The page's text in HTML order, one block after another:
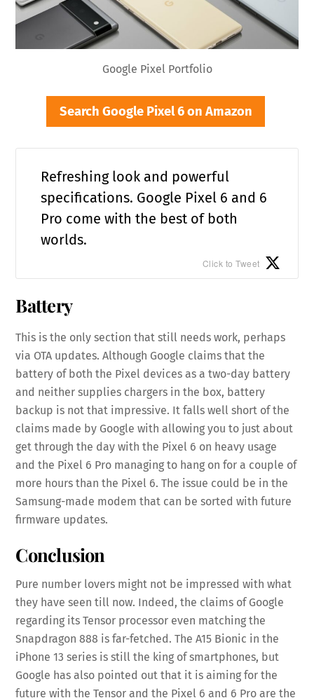
Google Pixel Portfolio
Search Google Pixel 6 on Amazon
Refreshing look and powerful
specifications. Google Pixel 6 and 6
Pro come with the best of both
worlds.
Click to Tweet
Battery
This is the only section that still needs work, perhaps
via OTA updates. Although Google claims that the
battery of both the Pixel devices as a two-day battery
and neither supplies chargers in the box, battery
backup is not that impressive. It falls well short of the
claims made by Google with allowing you to just about
get through the day with the Pixel 6 on heavy usage
and the Pixel 6 Pro managing to hang on for a couple of
more hours than the Pixel 6. The issue could be in the
Samsung-made modem that can be sorted with future
firmware updates.
Conclusion
Pure number lovers might not be impressed with what
they have seen till now. Indeed, the claims of Google
regarding its Tensor processor even matching the
Snapdragon 888 is far-fetched. The A15 Bionic in the
iPhone 13 series is still the king of smartphones, but
Google has also pointed out that it is aiming for the
future with the Tensor and the Pixel 6 and 6 Pro are the